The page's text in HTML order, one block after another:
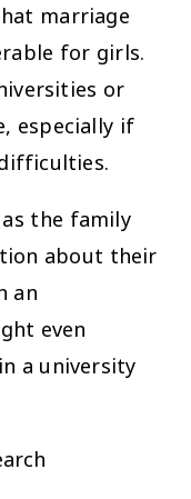
marriage
for girls.
or
especially if
the family
about their
an
even
a university